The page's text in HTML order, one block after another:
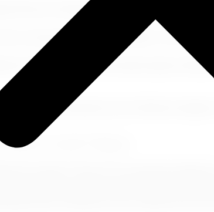
flavors of Santorini's volcanic wines. Don't
tour around the majestic caldera. The views
striking shores or the dark sands of
caldera was formed by one of history's largest
Greek Charm